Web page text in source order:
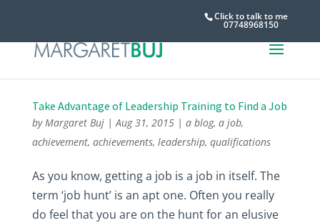
Click to talk to me
07748968150
Take Advantage of Leadership Training to Find a Job
byMargaret Buj|Aug 31, 2015| a blog, a job,
achievement, achievements, leadership, qualifications
As you know, getting a job is a job in itself. The
term ‘job hunt’ is an apt one. Often you really
do feel that you are on the hunt for an elusive